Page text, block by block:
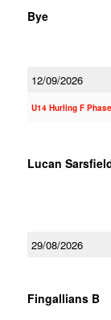
Bye
12/09/2026
U14 Hurling F
Lucan
29/08/2026
Fingallians B